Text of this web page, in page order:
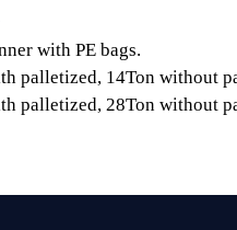
with PE bags.
palletized, 14Ton without
palletized, 28Ton without